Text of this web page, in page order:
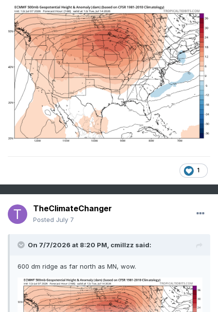
1
TheClimateChanger
Posted July 7
On 7/7/2026 at 8:20 PM, cmillzz said:
600 dm ridge as far north as MN, wow.